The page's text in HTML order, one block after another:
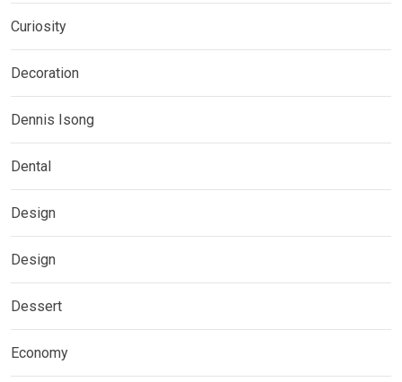
Curiosity
Decoration
Dennis Isong
Dental
Design
Design
Dessert
Economy